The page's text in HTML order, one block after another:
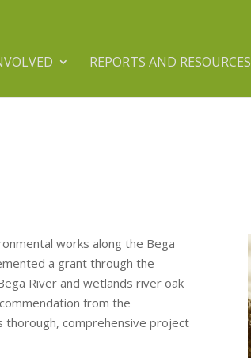
REPORTS AND RESOURCES
works along the Bega
a grant through the
River and wetlands river oak
from the
comprehensive project